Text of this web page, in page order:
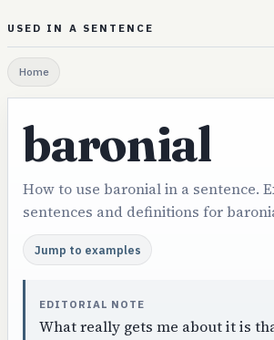
USED IN A SENTENCE
Home
baronial
How to use baronial in a sentence.
sentences and definitions for
Jump to examples
EDITORIAL NOTE
What really gets me about it is